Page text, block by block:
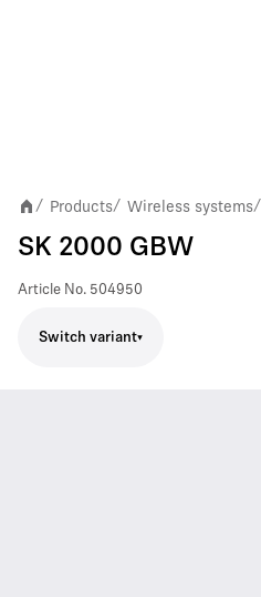
/ Products/ Wireless systems/
SK 2000 GBW
Article No. 504950
Switch variant